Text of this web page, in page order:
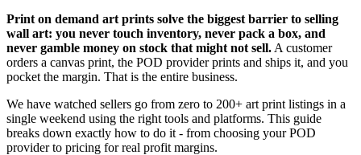
Print on demand art prints solve the biggest barrier to selling
wall art: you never touch inventory, never pack a box, and
never gamble money on stock that might not sell. A customer
orders a canvas print, the POD provider prints and ships it, and you
pocket the margin. That is the entire business.
We have watched sellers go from zero to 200+ art print listings in a
single weekend using the right tools and platforms. This guide
breaks down exactly how to do it - from choosing your POD
provider to pricing for real profit margins.